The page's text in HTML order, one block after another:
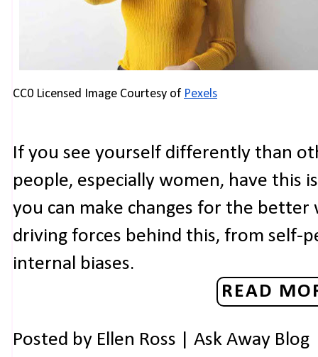
CC0 Licensed Image Courtesy of Pexels
If you see yourself differently than
people, especially women, have this
you can make changes for the
driving forces behind this, from self-
internal biases.
READ
Posted by Ellen Ross | Ask Away Blog